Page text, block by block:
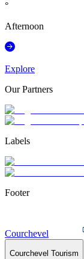
°
Afternoon
Explore
Our Partners
Labels
Footer
Courchevel
Courchevel Tourism